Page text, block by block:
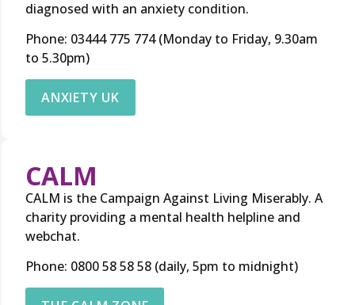
diagnosed with an anxiety condition.
Phone: 03444 775 774 (Monday to Friday, 9.30am
to 5.30pm)
ANXIETY UK
CALM
CALM is the Campaign Against Living Miserably. A
charity providing a mental health helpline and
webchat.
Phone: 0800 58 58 58 (daily, 5pm to midnight)